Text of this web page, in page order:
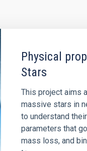
Physical
Stars
This project aims
massive stars in
to understand
parameters that
mass loss, and